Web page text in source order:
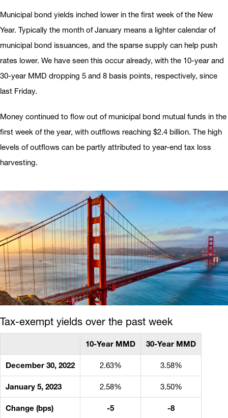
Municipal bond yields inched lower in the first week of the New
Year. Typically the month of January means a lighter calendar of
municipal bond issuances, and the sparse supply can help push
rates lower. We have seen this occur already, with the 10-year and
30-year MMD dropping 5 and 8 basis points, respectively, since
last Friday.
Money continued to flow out of municipal bond mutual funds in the
first week of the year, with outflows reaching $2.4 billion. The high
levels of outflows can be partly attributed to year-end tax loss
harvesting.
Tax-exempt yields over the past week
10-Year MMD 30-Year MMD
December 30, 2022 2.63% 3.58%
January 5, 2023 2.58% 3.50%
Change (bps) -5
-8